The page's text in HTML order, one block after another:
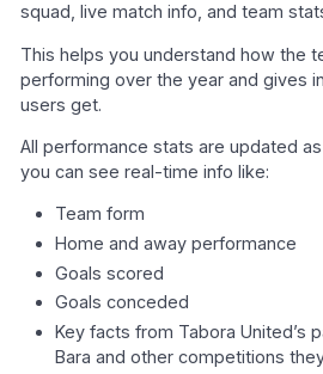
squad, live match info, and team
This helps you understand how the
performing over the year and gives
users get.
All performance stats are updated
you can see real-time info like:
Team form
Home and away performance
Goals scored
Goals conceded
Key facts from Tabora United’s
Bara and other competitions